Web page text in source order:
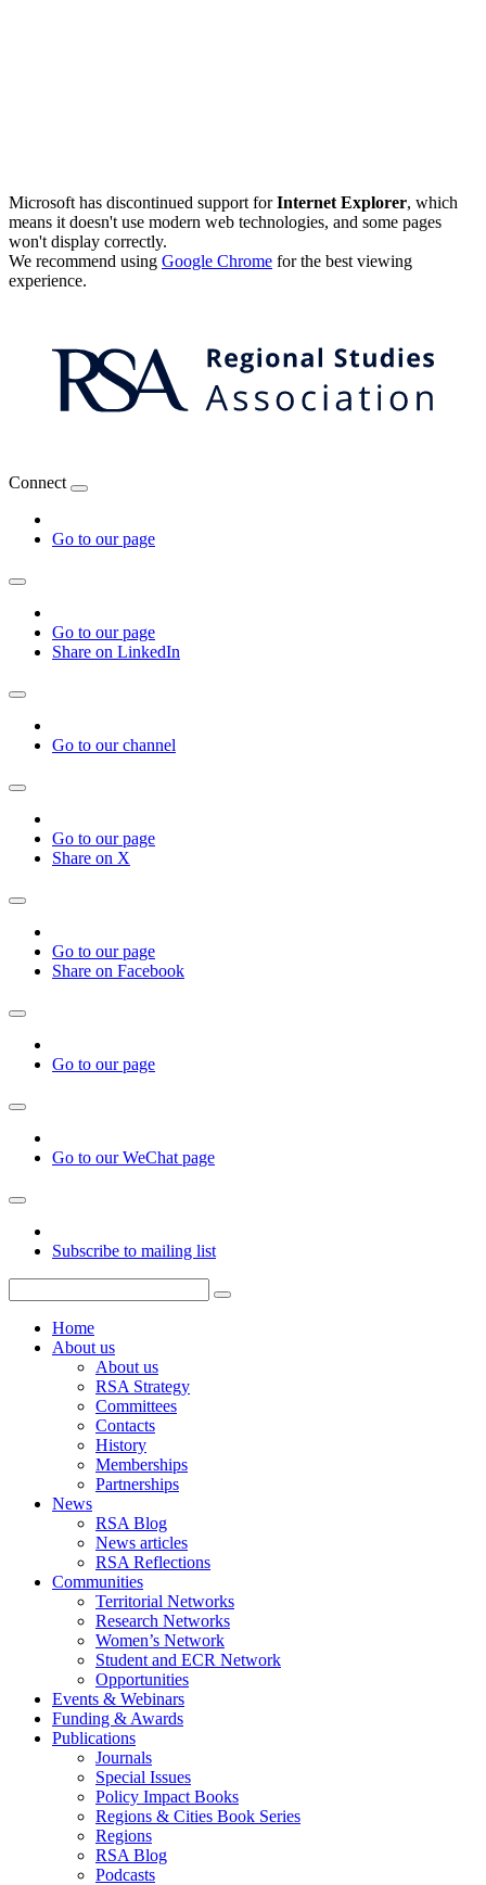
Microsoft has discontinued support forInternet Explorer, which
means it doesn't use modern web technologies, and some pages
won't display correctly.
We recommend using Google Chrome for the best viewing
experience.
Connect
Go to our page
Go to our page
Share on LinkedIn
Go to our channel
Go to our page
Share on X
Go to our page
Share on Facebook
Go to our page
Go to our WeChat page
Subscribe to mailing list
Home
About us
About us
RSA Strategy
Committees
Contacts
History
Memberships
Partnerships
News
RSA Blog
News articles
RSA Reflections
Communities
Territorial Networks
Research Networks
Women’s Network
Student and ECR Network
Opportunities
Events & Webinars
Funding & Awards
Publications
Journals
Special Issues
Policy Impact Books
Regions & Cities Book Series
Regions
RSA Blog
Podcasts